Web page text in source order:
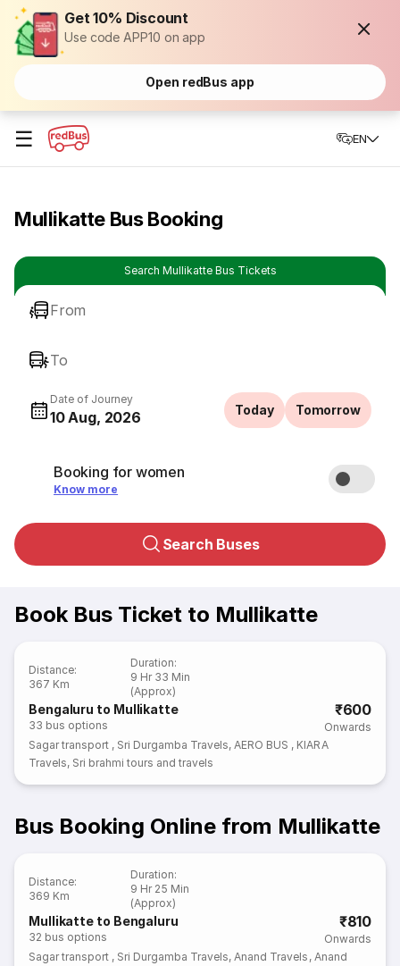
Get 10% Discount
Use code APP10 on app
Open redBus app
☰ EN
Mullikatte Bus Booking
Search Mullikatte Bus Tickets
From
To
Date of Journey
10 Aug, 2026 Today Tomorrow
Booking for women
Know more
Search Buses
Book Bus Ticket to Mullikatte
Distance:
367 Km
Duration:
9 Hr 33 Min
(Approx)
Bengaluru to Mullikatte
33 bus options
₹600
Onwards
Sagar transport , Sri Durgamba Travels,AERO BUS , KIARA
Travels, Sri brahmi tours and travels
Bus Booking Online from Mullikatte
Distance:
369 Km
Duration:
9 Hr 25 Min
(Approx)
Mullikatte to Bengaluru
32 bus options
₹810
Onwards
Sagar transport , Sri Durgamba Travels,Anand Travels , Anand